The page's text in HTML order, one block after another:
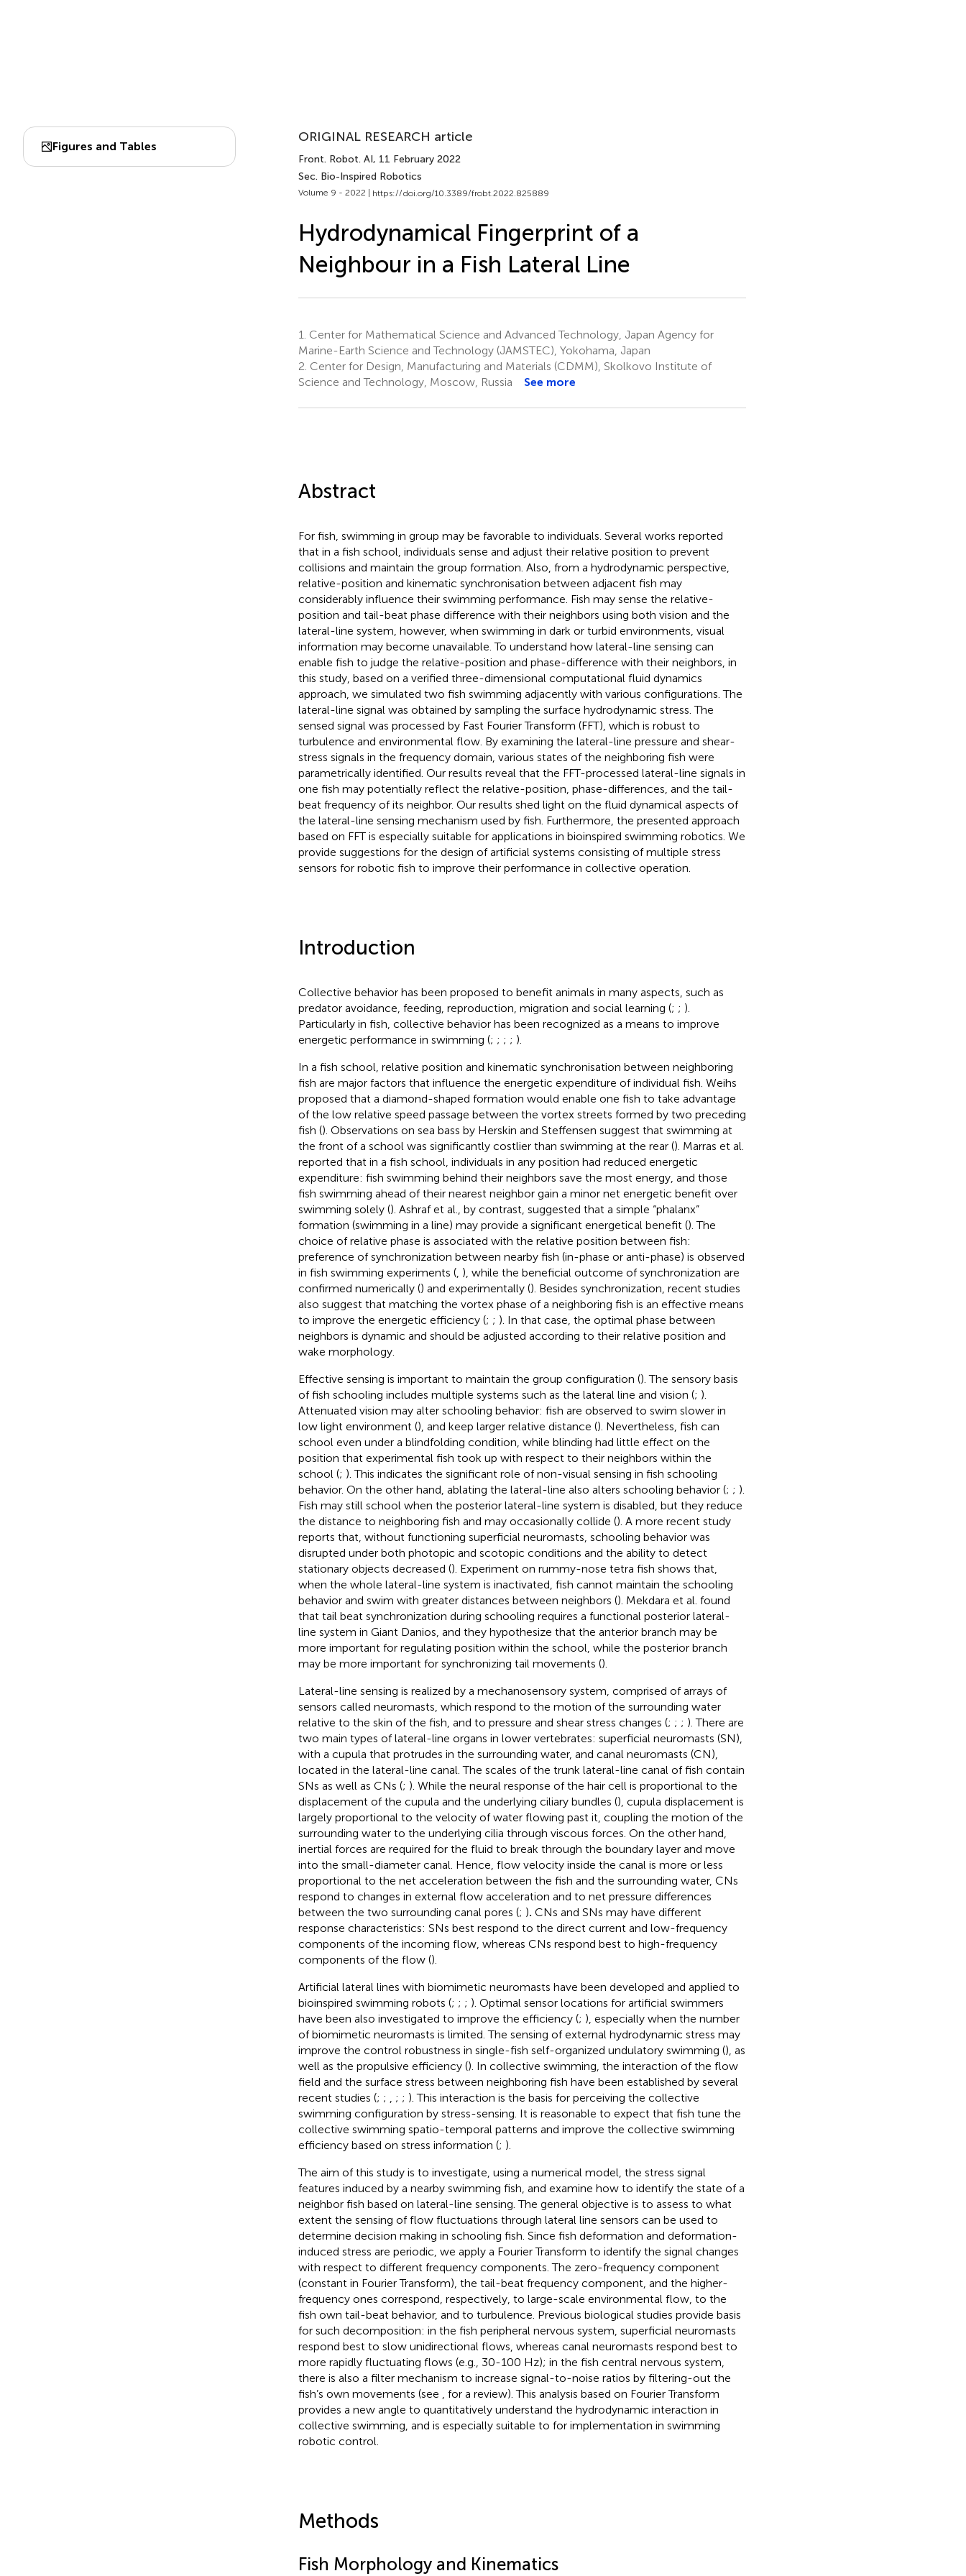
Figures and Tables
ORIGINAL RESEARCH article
Front. Robot. AI, 11 February 2022
Sec. Bio-Inspired Robotics
Volume 9 - 2022 | https://doi.org/10.3389/frobt.2022.825889
Hydrodynamical Fingerprint of a
Neighbour in a Fish Lateral Line
1. Center for Mathematical Science and Advanced Technology, Japan Agency for
Marine-Earth Science and Technology (JAMSTEC), Yokohama, Japan
2. Center for Design, Manufacturing and Materials (CDMM), Skolkovo Institute of
Science and Technology, Moscow, Russia
See more
Abstract
For fish, swimming in group may be favorable to individuals. Several works reported
that in a fish school, individuals sense and adjust their relative position to prevent
collisions and maintain the group formation. Also, from a hydrodynamic perspective,
relative-position and kinematic synchronisation between adjacent fish may
considerably influence their swimming performance. Fish may sense the relative-
position and tail-beat phase difference with their neighbors using both vision and the
lateral-line system, however, when swimming in dark or turbid environments, visual
information may become unavailable. To understand how lateral-line sensing can
enable fish to judge the relative-position and phase-difference with their neighbors, in
this study, based on a verified three-dimensional computational fluid dynamics
approach, we simulated two fish swimming adjacently with various configurations. The
lateral-line signal was obtained by sampling the surface hydrodynamic stress. The
sensed signal was processed by Fast Fourier Transform (FFT), which is robust to
turbulence and environmental flow. By examining the lateral-line pressure and shear-
stress signals in the frequency domain, various states of the neighboring fish were
parametrically identified. Our results reveal that the FFT-processed lateral-line signals in
one fish may potentially reflect the relative-position, phase-differences, and the tail-
beat frequency of its neighbor. Our results shed light on the fluid dynamical aspects of
the lateral-line sensing mechanism used by fish. Furthermore, the presented approach
based on FFT is especially suitable for applications in bioinspired swimming robotics. We
provide suggestions for the design of artificial systems consisting of multiple stress
sensors for robotic fish to improve their performance in collective operation.
Introduction
Collective behavior has been proposed to benefit animals in many aspects, such as
predator avoidance, feeding, reproduction, migration and social learning (; ; ).
Particularly in fish, collective behavior has been recognized as a means to improve
energetic performance in swimming (; ; ; ; ).
In a fish school, relative position and kinematic synchronisation between neighboring
fish are major factors that influence the energetic expenditure of individual fish. Weihs
proposed that a diamond-shaped formation would enable one fish to take advantage
of the low relative speed passage between the vortex streets formed by two preceding
fish (). Observations on sea bass by Herskin and Steffensen suggest that swimming at
the front of a school was significantly costlier than swimming at the rear (). Marras et al.
reported that in a fish school, individuals in any position had reduced energetic
expenditure: fish swimming behind their neighbors save the most energy, and those
fish swimming ahead of their nearest neighbor gain a minor net energetic benefit over
swimming solely (). Ashraf et al., by contrast, suggested that a simple “phalanx”
formation (swimming in a line) may provide a significant energetical benefit (). The
choice of relative phase is associated with the relative position between fish:
preference of synchronization between nearby fish (in-phase or anti-phase) is observed
in fish swimming experiments (, ), while the beneficial outcome of synchronization are
confirmed numerically () and experimentally (). Besides synchronization, recent studies
also suggest that matching the vortex phase of a neighboring fish is an effective means
to improve the energetic efficiency (; ; ). In that case, the optimal phase between
neighbors is dynamic and should be adjusted according to their relative position and
wake morphology.
Effective sensing is important to maintain the group configuration (). The sensory basis
of fish schooling includes multiple systems such as the lateral line and vision (; ).
Attenuated vision may alter schooling behavior: fish are observed to swim slower in
low light environment (), and keep larger relative distance (). Nevertheless, fish can
school even under a blindfolding condition, while blinding had little effect on the
position that experimental fish took up with respect to their neighbors within the
school (; ). This indicates the significant role of non-visual sensing in fish schooling
behavior. On the other hand, ablating the lateral-line also alters schooling behavior (; ; ).
Fish may still school when the posterior lateral-line system is disabled, but they reduce
the distance to neighboring fish and may occasionally collide (). A more recent study
reports that, without functioning superficial neuromasts, schooling behavior was
disrupted under both photopic and scotopic conditions and the ability to detect
stationary objects decreased (). Experiment on rummy-nose tetra fish shows that,
when the whole lateral-line system is inactivated, fish cannot maintain the schooling
behavior and swim with greater distances between neighbors (). Mekdara et al. found
that tail beat synchronization during schooling requires a functional posterior lateral-
line system in Giant Danios, and they hypothesize that the anterior branch may be
more important for regulating position within the school, while the posterior branch
may be more important for synchronizing tail movements ().
Lateral-line sensing is realized by a mechanosensory system, comprised of arrays of
sensors called neuromasts, which respond to the motion of the surrounding water
relative to the skin of the fish, and to pressure and shear stress changes (; ; ; ). There are
two main types of lateral-line organs in lower vertebrates: superficial neuromasts (SN),
with a cupula that protrudes in the surrounding water, and canal neuromasts (CN),
located in the lateral-line canal. The scales of the trunk lateral-line canal of fish contain
SNs as well as CNs (; ). While the neural response of the hair cell is proportional to the
displacement of the cupula and the underlying ciliary bundles (), cupula displacement is
largely proportional to the velocity of water flowing past it, coupling the motion of the
surrounding water to the underlying cilia through viscous forces. On the other hand,
inertial forces are required for the fluid to break through the boundary layer and move
into the small-diameter canal. Hence, flow velocity inside the canal is more or less
proportional to the net acceleration between the fish and the surrounding water, CNs
respond to changes in external flow acceleration and to net pressure differences
between the two surrounding canal pores (; ). CNs and SNs may have different
response characteristics: SNs best respond to the direct current and low-frequency
components of the incoming flow, whereas CNs respond best to high-frequency
components of the flow ().
Artificial lateral lines with biomimetic neuromasts have been developed and applied to
bioinspired swimming robots (; ; ; ). Optimal sensor locations for artificial swimmers
have been also investigated to improve the efficiency (; ), especially when the number
of biomimetic neuromasts is limited. The sensing of external hydrodynamic stress may
improve the control robustness in single-fish self-organized undulatory swimming (), as
well as the propulsive efficiency (). In collective swimming, the interaction of the flow
field and the surface stress between neighboring fish have been established by several
recent studies (; ; ; ; ). This interaction is the basis for perceiving the collective
swimming configuration by stress-sensing. It is reasonable to expect that fish tune the
collective swimming spatio-temporal patterns and improve the collective swimming
efficiency based on stress information (; ).
The aim of this study is to investigate, using a numerical model, the stress signal
features induced by a nearby swimming fish, and examine how to identify the state of a
neighbor fish based on lateral-line sensing. The general objective is to assess to what
extent the sensing of flow fluctuations through lateral line sensors can be used to
determine decision making in schooling fish. Since fish deformation and deformation-
induced stress are periodic, we apply a Fourier Transform to identify the signal changes
with respect to different frequency components. The zero-frequency component
(constant in Fourier Transform), the tail-beat frequency component, and the higher-
frequency ones correspond, respectively, to large-scale environmental flow, to the
fish own tail-beat behavior, and to turbulence. Previous biological studies provide basis
for such decomposition: in the fish peripheral nervous system, superficial neuromasts
respond best to slow unidirectional flows, whereas canal neuromasts respond best to
more rapidly fluctuating flows (e.g., 30-100 Hz); in the fish central nervous system,
there is also a filter mechanism to increase signal-to-noise ratios by filtering-out the
fish’s own movements (see
, for a review). This analysis based on Fourier Transform
provides a new angle to quantitatively understand the hydrodynamic interaction in
collective swimming, and is especially suitable to for implementation in swimming
robotic control.
Methods
Fish Morphology and Kinematics